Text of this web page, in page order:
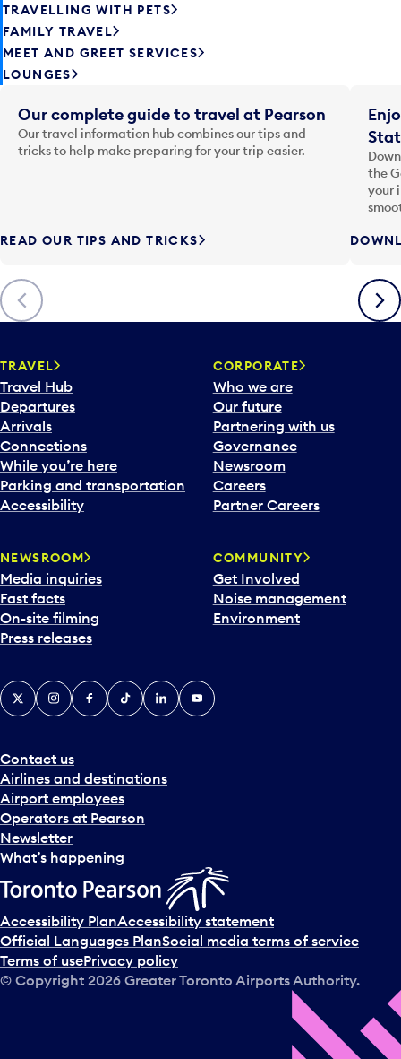
TRAVELLING WITH PETS
FAMILY TRAVEL
MEET AND GREET SERVICES
LOUNGES
Previous
Our complete guide to travel at Pearson
Our travel information hub combines our tips and
tricks to help make preparing for your trip easier.
READ OUR TIPS AND TRICKS
the
your
Next
TRAVEL
Travel Hub
Departures
Arrivals
Connections
While you’re here
Parking and transportation
Accessibility
CORPORATE
Who we are
Our future
Partnering with us
Governance
Newsroom
Careers
Partner Careers
NEWSROOM
Media inquiries
Fast facts
On-site filming
Press releases
COMMUNITY
Get Involved
Noise management
Environment
Contact us
Airlines and destinations
Airport employees
Operators at Pearson
Newsletter
What’s happening
X InstagramFacebook
TiktokLinkedInYouTube
Accessibility PlanAccessibility statement
Official Languages PlanSocial media terms of service
Terms of usePrivacy policy
© Copyright 2026 Greater Toronto Airports Authority.